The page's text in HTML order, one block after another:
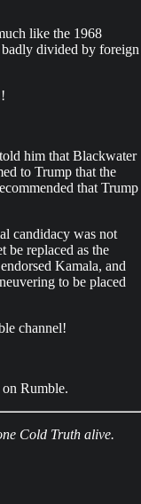
like the 1968
divided by foreign
him that Blackwater
to Trump that the
that Trump
candidacy was not
be replaced as the
Kamala, and
to be placed
channel!
Rumble.
Cold Truth alive.